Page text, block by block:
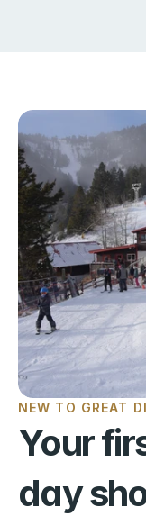
NEW TO GREAT
Your
day